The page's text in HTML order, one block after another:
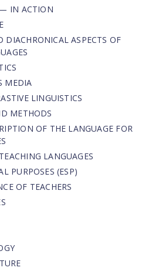
IN ACTION
DIACHRONICAL ASPECTS OF
MEDIA
LINGUISTICS
METHODS
OF THE LANGUAGE FOR
LANGUAGES
PURPOSES (ESP)
OF TEACHERS